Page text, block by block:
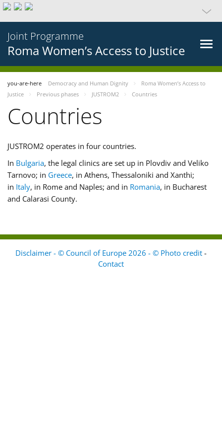
Joint Programme
Roma Women’s Access to Justice
you-are-here Democracy and Human Dignity
Roma Women’s Access to
Justice
Previous phases JUSTROM2 Countries
Countries
JUSTROM2 operates in four countries.
In Bulgaria, the legal clinics are set up in Plovdiv and Veliko
Tarnovo; in Greece, in Athens, Thessaloniki and Xanthi;
in Italy, in Rome and Naples; and in Romania, in Bucharest
and Calarasi County.
Disclaimer - © Council of Europe 2026 - © Photo credit -
Contact